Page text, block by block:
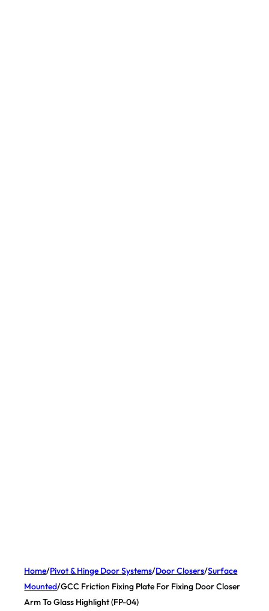
Home/Pivot & Hinge Door Systems/Door Closers/Surface
Mounted/GCC Friction Fixing Plate For Fixing Door Closer
Arm To Glass Highlight (FP-04)